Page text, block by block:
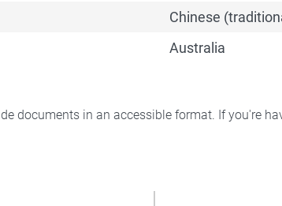
Chinese
Australia
documents in an accessible format. If you're